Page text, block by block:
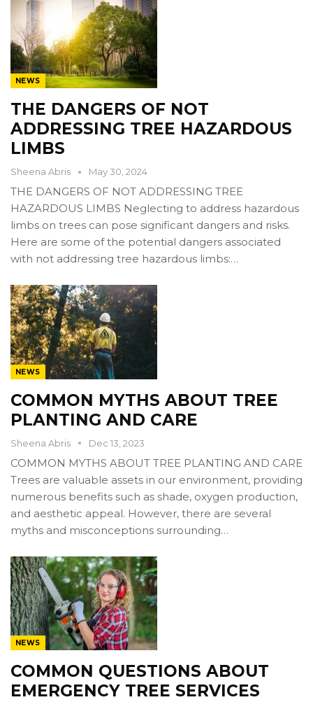
NEWS
THE DANGERS OF NOT
ADDRESSING TREE HAZARDOUS
LIMBS
Sheena Abris May 30, 2024
THE DANGERS OF NOT ADDRESSING TREE
HAZARDOUS LIMBS Neglecting to address hazardous
limbs on trees can pose significant dangers and risks.
Here are some of the potential dangers associated
with not addressing tree hazardous limbs:…
NEWS
COMMON MYTHS ABOUT TREE
PLANTING AND CARE
Sheena Abris Dec 13, 2023
COMMON MYTHS ABOUT TREE PLANTING AND CARE
Trees are valuable assets in our environment, providing
numerous benefits such as shade, oxygen production,
and aesthetic appeal. However, there are several
myths and misconceptions surrounding…
NEWS
COMMON QUESTIONS ABOUT
EMERGENCY TREE SERVICES